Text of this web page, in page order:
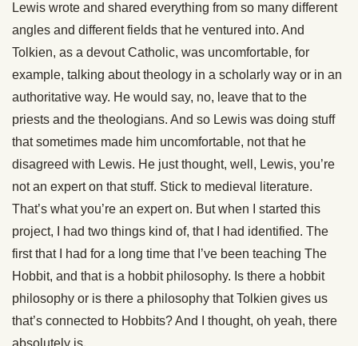
Lewis wrote and shared everything from so many different
angles and different fields that he ventured into. And
Tolkien, as a devout Catholic, was uncomfortable, for
example, talking about theology in a scholarly way or in an
authoritative way. He would say, no, leave that to the
priests and the theologians. And so Lewis was doing stuff
that sometimes made him uncomfortable, not that he
disagreed with Lewis. He just thought, well, Lewis, you’re
not an expert on that stuff. Stick to medieval literature.
That’s what you’re an expert on. But when I started this
project, I had two things kind of, that I had identified. The
first that I had for a long time that I’ve been teaching The
Hobbit, and that is a hobbit philosophy. Is there a hobbit
philosophy or is there a philosophy that Tolkien gives us
that’s connected to Hobbits? And I thought, oh yeah, there
absolutely is.